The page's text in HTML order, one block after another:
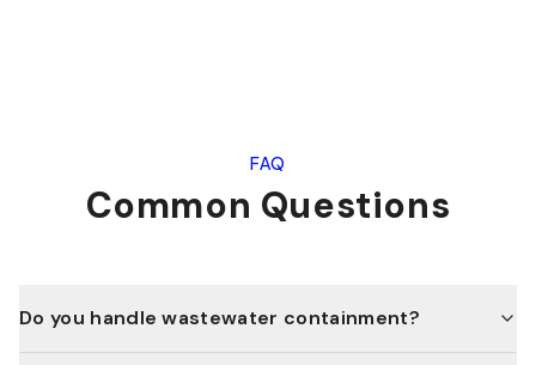
FAQ
Common Questions
Do you handle wastewater containment?